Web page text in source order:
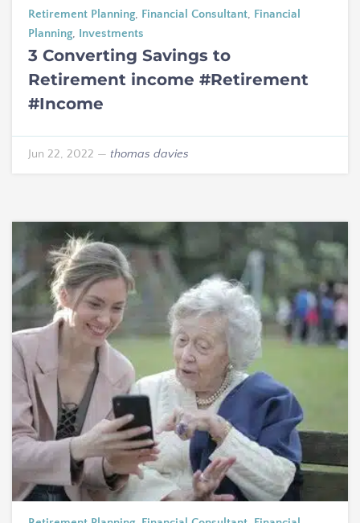
Retirement Planning, Financial Consultant, Financial
Planning, Investments
3 Converting Savings to
Retirement income #Retirement
#Income
Jun 22, 2022 — thomas davies